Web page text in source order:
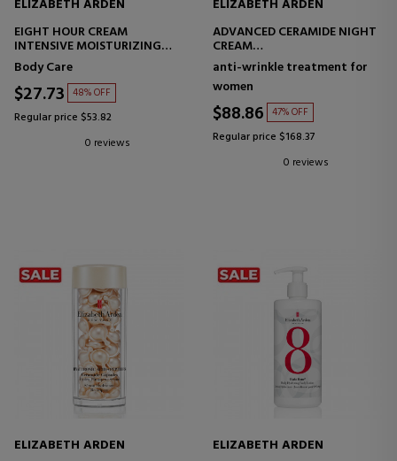
ELIZABETH ARDEN
EIGHT HOUR CREAM
INTENSIVE MOISTURIZING
BODY TREATMENT
Body Care
$27.73 48% OFF
Regular price $53.82
0 reviews
ELIZABETH ARDEN
ADVANCED CERAMIDE NIGHT
CREAM
FIRMING AND WRINKLE-
SMOOTHING CREAM WITH
CERAMIDES
anti-wrinkle treatment for
women
$88.86 47% OFF
Regular price $168.37
0 reviews
ELIZABETH ARDEN
ELIZABETH ARDEN